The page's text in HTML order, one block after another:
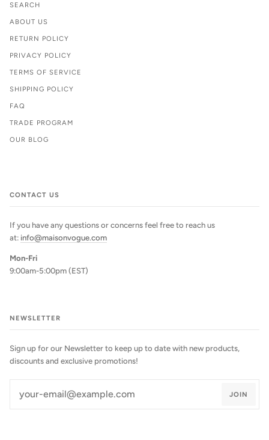
SEARCH
ABOUT US
RETURN POLICY
PRIVACY POLICY
TERMS OF SERVICE
SHIPPING POLICY
FAQ
TRADE PROGRAM
OUR BLOG
CONTACT US
If you have any questions or concerns feel free to reach us
at: info@maisonvogue.com
Mon-Fri
9:00am-5:00pm (EST)
NEWSLETTER
Sign up for our Newsletter to keep up to date with new products,
discounts and exclusive promotions!
JOIN